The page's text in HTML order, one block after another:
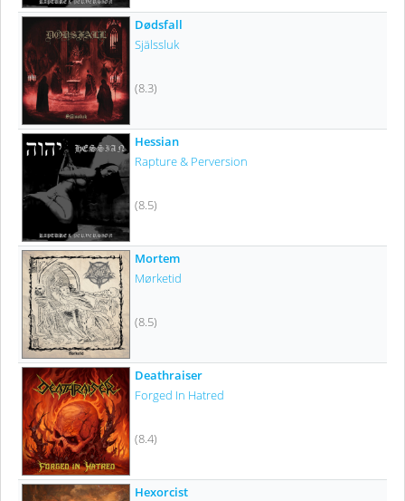
Dødsfall
Själssluk
(8.3)
Hessian
Rapture & Perversion
(8.5)
Mortem
Mørketid
(8.5)
Deathraiser
Forged In Hatred
(8.4)
Hexorcist